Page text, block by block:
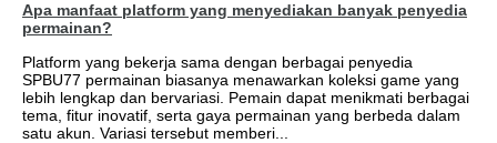
Apa manfaat platform yang menyediakan banyak penyedia
permainan?
Platform yang bekerja sama dengan berbagai penyedia
SPBU77 permainan biasanya menawarkan koleksi game yang
lebih lengkap dan bervariasi. Pemain dapat menikmati berbagai
tema, fitur inovatif, serta gaya permainan yang berbeda dalam
satu akun. Variasi tersebut memberi...